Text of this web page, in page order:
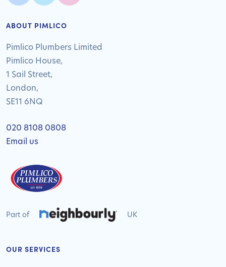
ABOUT PIMLICO
Pimlico Plumbers Limited
Pimlico House,
1 Sail Street,
London,
SE11 6NQ
020 8108 0808
Email us
Part of UK
OUR SERVICES